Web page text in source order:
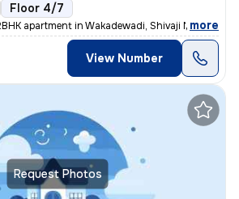
Floor 4/7
apartment in Wakadewadi, Shivaji Nagar, Pune
, more
View Number
Request Photos